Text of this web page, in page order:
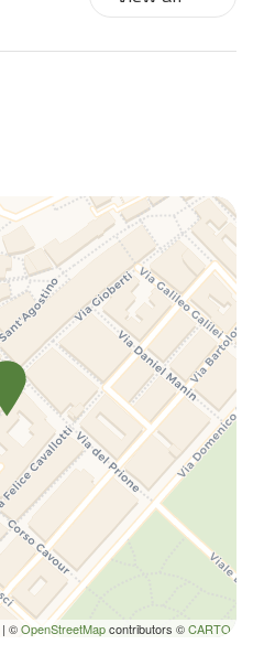
| ©OpenStreetMapcontributors ©CARTO